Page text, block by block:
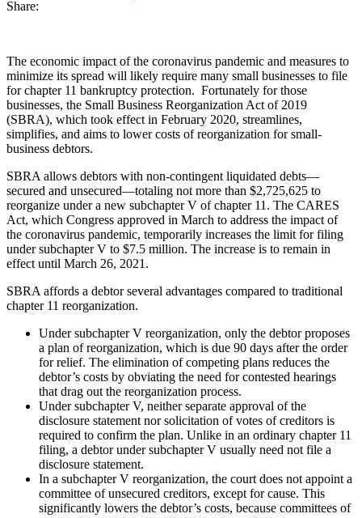
Share:
The economic impact of the coronavirus pandemic and measures to
minimize its spread will likely require many small businesses to file
for chapter 11 bankruptcy protection. Fortunately for those
businesses, the Small Business Reorganization Act of 2019
(SBRA), which took effect in February 2020, streamlines,
simplifies, and aims to lower costs of reorganization for small-
business debtors.
SBRA allows debtors with non-contingent liquidated debts—
secured and unsecured—totaling not more than $2,725,625 to
reorganize under a new subchapter V of chapter 11. The CARES
Act, which Congress approved in March to address the impact of
the coronavirus pandemic, temporarily increases the limit for filing
under subchapter V to $7.5 million. The increase is to remain in
effect until March 26, 2021.
SBRA affords a debtor several advantages compared to traditional
chapter 11 reorganization.
Under subchapter V reorganization, only the debtor proposes
a plan of reorganization, which is due 90 days after the order
for relief. The elimination of competing plans reduces the
debtor’s costs by obviating the need for contested hearings
that drag out the reorganization process.
Under subchapter V, neither separate approval of the
disclosure statement nor solicitation of votes of creditors is
required to confirm the plan. Unlike in an ordinary chapter 11
filing, a debtor under subchapter V usually need not file a
disclosure statement.
In a subchapter V reorganization, the court does not appoint a
committee of unsecured creditors, except for cause. This
significantly lowers the debtor’s costs, because committees of